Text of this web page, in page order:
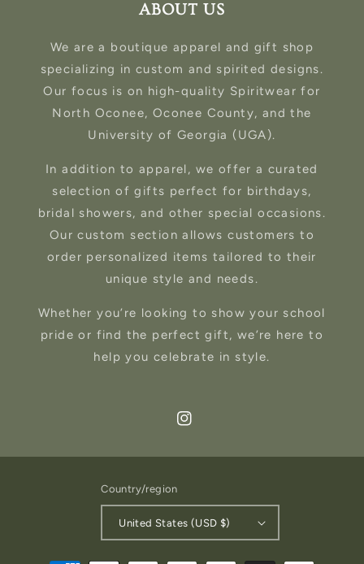
ABOUT US
We are a boutique apparel and gift shop
specializing in custom and spirited designs.
Our focus is on high-quality Spiritwear for
North Oconee, Oconee County, and the
University of Georgia (UGA).
In addition to apparel, we offer a curated
selection of gifts perfect for birthdays,
bridal showers, and other special occasions.
Our custom section allows customers to
order personalized items tailored to their
unique style and needs.
Whether you’re looking to show your school
pride or find the perfect gift, we’re here to
help you celebrate in style.
Instagram
Country/region
United States (USD $)